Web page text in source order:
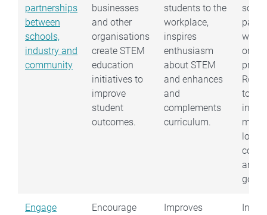
partnerships
between
schools,
industry and
community
businesses
and other
organisations
create STEM
education
initiatives to
improve
student
outcomes.
students to the
workplace,
inspires
enthusiasm
about STEM
and enhances
and
complements
curriculum.
some
work
on a
to
local
and
Engage
Encourage
Improves
Invite